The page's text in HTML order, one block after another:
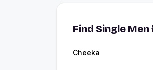
Find Single
Cheeka